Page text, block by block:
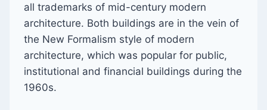
all trademarks of mid-century modern
architecture. Both buildings are in the vein of
the New Formalism style of modern
architecture, which was popular for public,
institutional and financial buildings during the
1960s.